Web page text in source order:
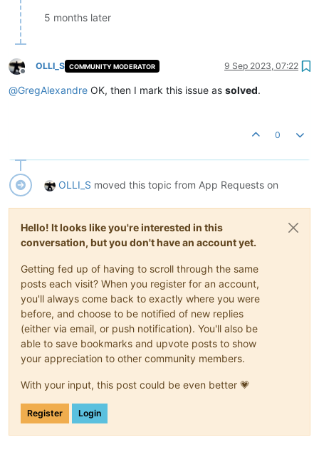
5 months later
Offline
OLLI_S COMMUNITY MODERATOR 9 Sep 2023, 07:22
@GregAlexandre OK, then I mark this issue as solved.
0
OLLI_S moved this topic from App Requests on
Hello! It looks like you're interested in this
conversation, but you don't have an account yet.
Getting fed up of having to scroll through the same
posts each visit? When you register for an account,
you'll always come back to exactly where you were
before, and choose to be notified of new replies
(either via email, or push notification). You'll also be
able to save bookmarks and upvote posts to show
your appreciation to other community members.
With your input, this post could be even better 💗
Register Login